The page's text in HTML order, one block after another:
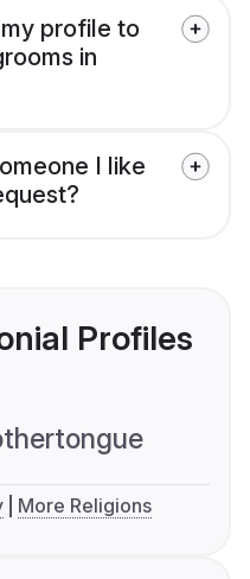
profile to
in
I like
Profiles
More Religions